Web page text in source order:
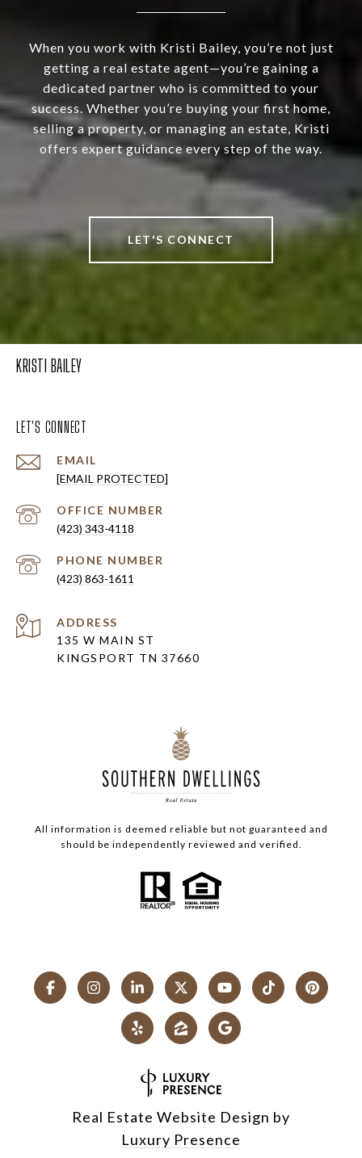
When you work with Kristi Bailey, you’re not just
getting a real estate agent—you’re gaining a
dedicated partner who is committed to your
success. Whether you’re buying your first home,
selling a property, or managing an estate, Kristi
offers expert guidance every step of the way.
LET'S CONNECT
KRISTI BAILEY
LET'S CONNECT
EMAIL
[EMAIL PROTECTED]
(423) 343-4118
PHONE NUMBER
(423) 863-1611
ADDRESS
135 W MAIN ST
KINGSPORT TN 37660
All information is deemed reliable but not guaranteed and
should be independently reviewed and verified.
Real Estate Website Design by
Luxury Presence